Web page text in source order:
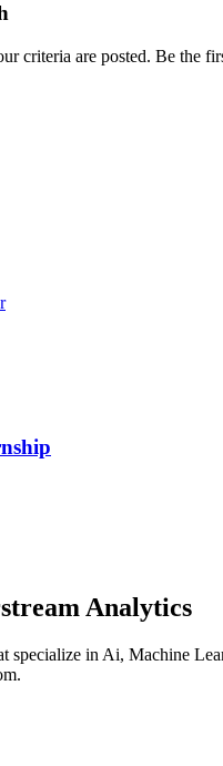
criteria are posted. Be the
Analytics
specialize in Ai, Machine